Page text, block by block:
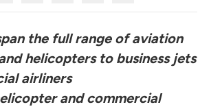
the full range of aviation
helicopters to business jets
airliners
and commercial